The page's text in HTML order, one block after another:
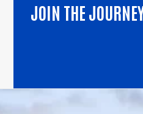
JOIN THE